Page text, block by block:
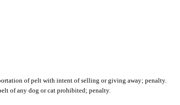
of pelt with intent of selling or giving away; penalty.
of any dog or cat prohibited; penalty.